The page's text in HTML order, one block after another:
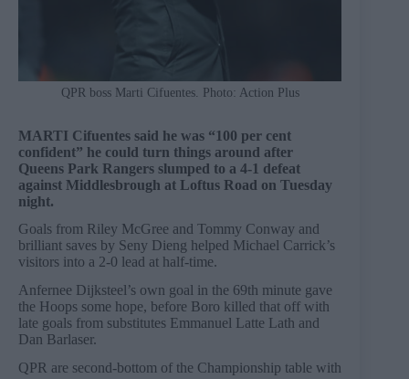
QPR boss Marti Cifuentes. Photo: Action Plus
MARTI Cifuentes said he was “100 per cent
confident” he could turn things around after
Queens Park Rangers slumped to a 4-1 defeat
against Middlesbrough at Loftus Road on Tuesday
night.
Goals from Riley McGree and Tommy Conway and
brilliant saves by Seny Dieng helped Michael Carrick’s
visitors into a 2-0 lead at half-time.
Anfernee Dijksteel’s own goal in the 69th minute gave
the Hoops some hope, before Boro killed that off with
late goals from substitutes Emmanuel Latte Lath and
Dan Barlaser.
QPR are second-bottom of the Championship table with